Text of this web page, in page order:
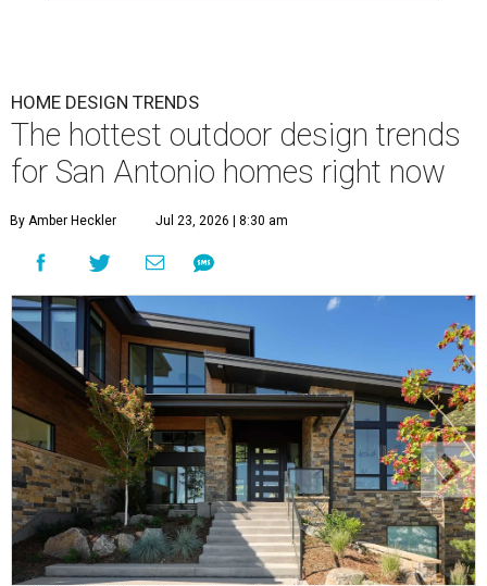
HOME DESIGN TRENDS
The hottest outdoor design trends
for San Antonio homes right now
By Amber Heckler Jul 23, 2026 | 8:30 am